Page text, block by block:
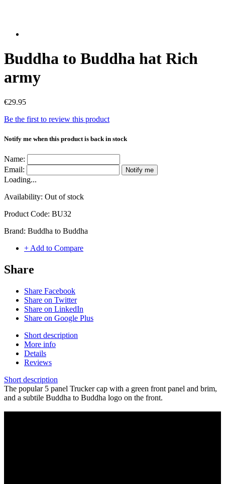
Buddha to Buddha hat Rich
army
€29.95
Be the first to review this product
Notify me when this product is back in stock
Name:
Email:
Notify me
Loading...
Availability: Out of stock
Product Code: BU32
Brand: Buddha to Buddha
+ Add to Compare
Share
Share Facebook
Share on Twitter
Share on LinkedIn
Share on Google Plus
Short description
More info
Details
Reviews
Short description
The popular 5 panel Trucker cap with a green front panel and brim,
and a subtile Buddha to Buddha logo on the front.